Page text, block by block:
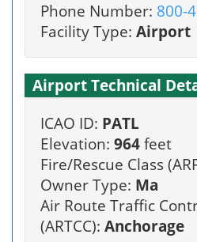
Phone Number: 800-
Facility Type: Airport
Airport Technical
ICAO ID: PATL
Elevation: 964 feet
Fire/Rescue Class
Owner Type: Ma
Air Route Traffic
(ARTCC): Anchorage